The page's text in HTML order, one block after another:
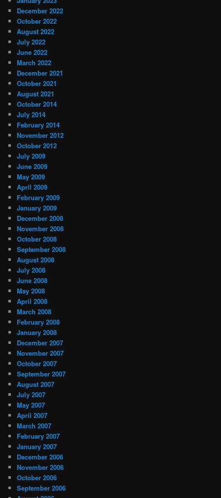
December 2022
October 2022
August 2022
July 2022
June 2022
March 2022
December 2021
October 2021
August 2021
October 2014
July 2014
February 2014
November 2012
October 2012
July 2009
June 2009
May 2009
April 2009
February 2009
January 2009
December 2008
November 2008
October 2008
September 2008
August 2008
July 2008
June 2008
May 2008
April 2008
March 2008
February 2008
January 2008
December 2007
November 2007
October 2007
September 2007
August 2007
July 2007
May 2007
April 2007
March 2007
February 2007
January 2007
December 2006
November 2006
October 2006
September 2006